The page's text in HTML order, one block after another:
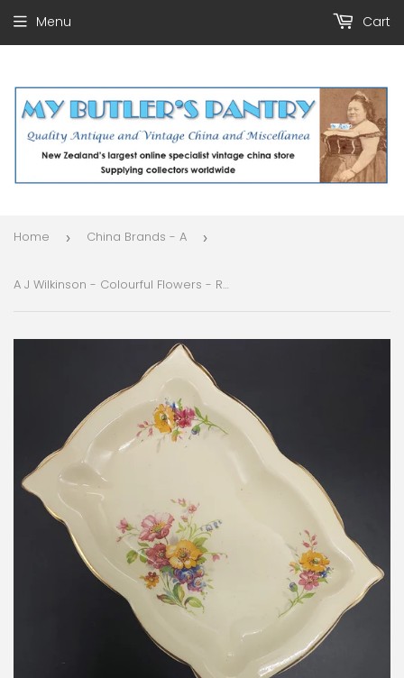
Menu Cart
Home › China Brands - A ›
A J Wilkinson - Colourful Flowers - Rectangular Dish